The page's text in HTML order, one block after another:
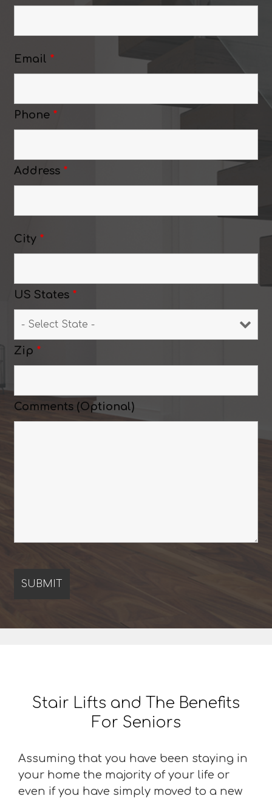
Email *
Phone *
Address *
City *
US States *
Zip *
Comments (Optional)
Stair Lifts and The Benefits
For Seniors
Assuming that you have been staying in
your home the majority of your life or
even if you have simply moved to a new